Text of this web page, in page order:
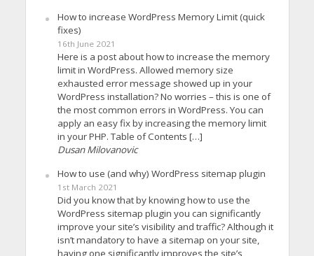
How to increase WordPress Memory Limit (quick
fixes)
16th June 2021
Here is a post about how to increase the memory
limit in WordPress. Allowed memory size
exhausted error message showed up in your
WordPress installation? No worries – this is one of
the most common errors in WordPress. You can
apply an easy fix by increasing the memory limit
in your PHP. Table of Contents […]
Dusan Milovanovic
How to use (and why) WordPress sitemap plugin
1st March 2021
Did you know that by knowing how to use the
WordPress sitemap plugin you can significantly
improve your site’s visibility and traffic? Although it
isn’t mandatory to have a sitemap on your site,
having one significantly improves the site’s